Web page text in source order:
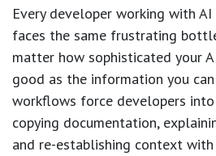
Every developer working with
faces the same frustrating
matter how sophisticated your
good as the information you
workflows force developers
copying documentation,
and re-establishing context with